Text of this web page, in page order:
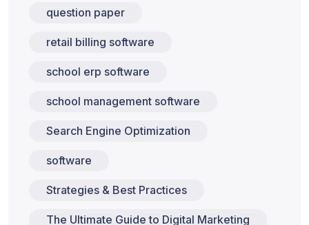
question paper
retail billing software
school erp software
school management software
Search Engine Optimization
software
Strategies & Best Practices
The Ultimate Guide to Digital Marketing